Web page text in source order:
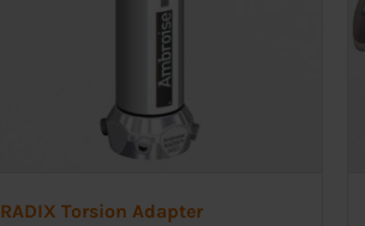
RADIX Torsion Adapter